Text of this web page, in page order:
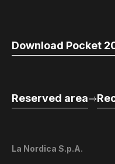
La Nordica S.p.A.
Download Pocket
Reserved area